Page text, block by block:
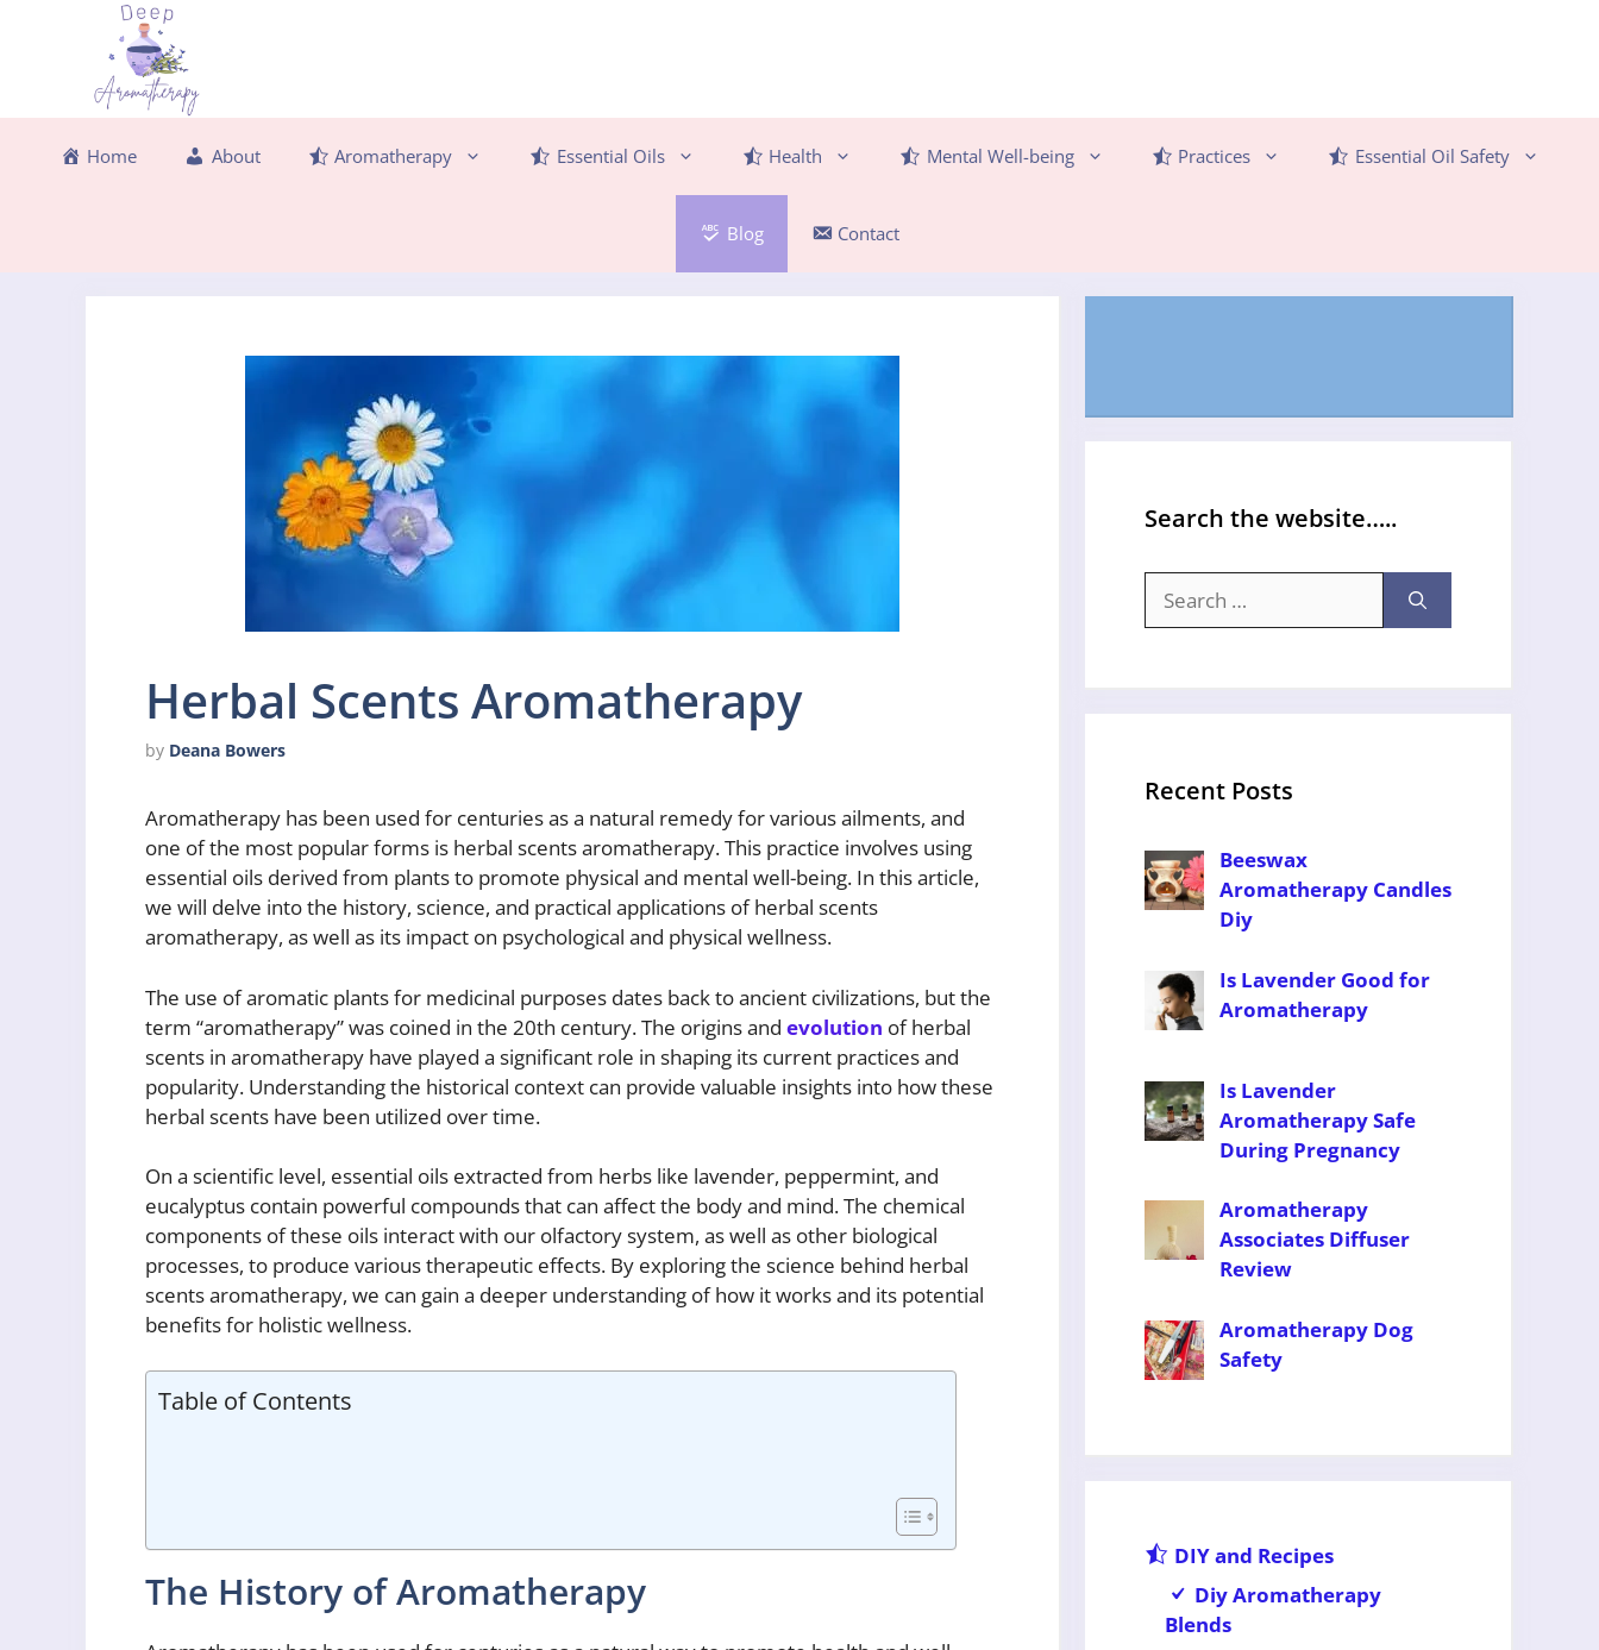
Home About Aromatherapy Essential Oils Health Mental Well-being Practices Essential Oil Safety
Blog Contact
Herbal Scents Aromatherapy
by Deana Bowers
Aromatherapy has been used for centuries as a natural remedy for various ailments, and
one of the most popular forms is herbal scents aromatherapy. This practice involves using
essential oils derived from plants to promote physical and mental well-being. In this article,
we will delve into the history, science, and practical applications of herbal scents
aromatherapy, as well as its impact on psychological and physical wellness.
The use of aromatic plants for medicinal purposes dates back to ancient civilizations, but the
term “aromatherapy” was coined in the 20th century. The origins and evolution of herbal
scents in aromatherapy have played a significant role in shaping its current practices and
popularity. Understanding the historical context can provide valuable insights into how these
herbal scents have been utilized over time.
On a scientific level, essential oils extracted from herbs like lavender, peppermint, and
eucalyptus contain powerful compounds that can affect the body and mind. The chemical
components of these oils interact with our olfactory system, as well as other biological
processes, to produce various therapeutic effects. By exploring the science behind herbal
scents aromatherapy, we can gain a deeper understanding of how it works and its potential
benefits for holistic wellness.
Table of Contents
The History of Aromatherapy
Search the website…..
for:
Recent Posts
Beeswax
Aromatherapy Candles
Diy
Is Lavender Good for
Aromatherapy
Is Lavender
Aromatherapy Safe
During Pregnancy
Aromatherapy
Associates Diffuser
Review
Aromatherapy Dog
Safety
DIY and Recipes
Diy Aromatherapy
Blends